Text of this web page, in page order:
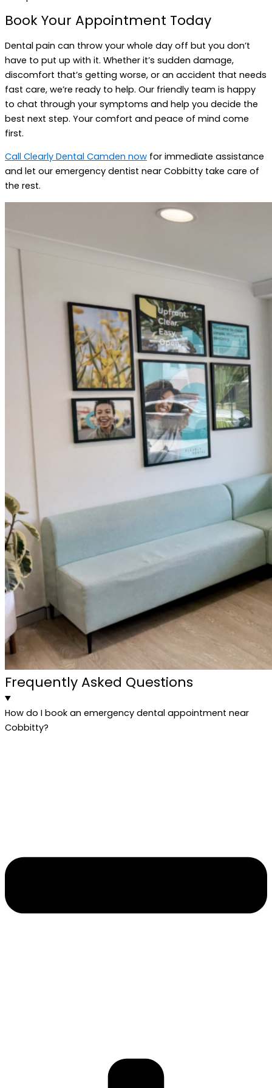
Book Your Appointment Today
Dental pain can throw your whole day off but you don’t
have to put up with it. Whether it’s sudden damage,
discomfort that’s getting worse, or an accident that needs
fast care, we’re ready to help. Our friendly team is happy
to chat through your symptoms and help you decide the
best next step. Your comfort and peace of mind come
first.
Call Clearly Dental Camden now for immediate assistance
and let our emergency dentist near Cobbitty take care of
the rest.
Frequently Asked Questions
How do I book an emergency dental appointment near
Cobbitty?